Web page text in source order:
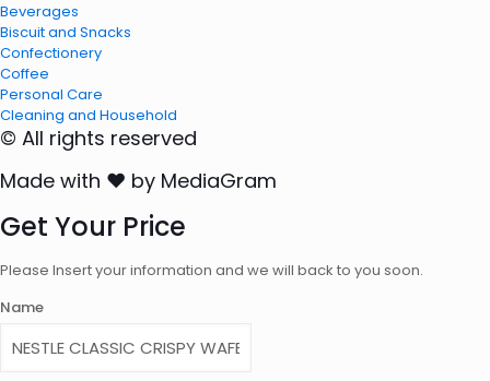
Beverages
Biscuit and Snacks
Confectionery
Coffee
Personal Care
Cleaning and Household
© All rights reserved
Made with ❤ by MediaGram
Get Your Price
Please Insert your information and we will back to you soon.
Name